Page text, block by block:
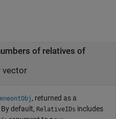
of relatives of
vector
, returned as a
default, RelativeIDs includes